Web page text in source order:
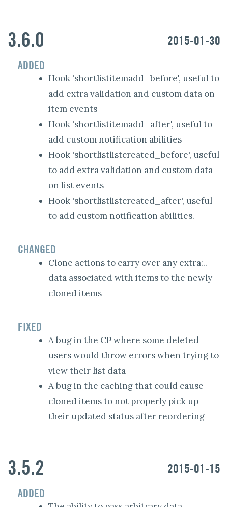
2015-01-30
3.6.0
ADDED
Hook 'shortlistitemadd_before', useful to
add extra validation and custom data on
item events
Hook 'shortlistitemadd_after', useful to
add custom notification abilities
Hook 'shortlistlistcreated_before', useful
to add extra validation and custom data
on list events
Hook 'shortlistlistcreated_after', useful
to add custom notification abilities.
CHANGED
Clone actions to carry over any extra:..
data associated with items to the newly
cloned items
FIXED
A bug in the CP where some deleted
users would throw errors when trying to
view their list data
A bug in the caching that could cause
cloned items to not properly pick up
their updated status after reordering
2015-01-15
3.5.2
ADDED